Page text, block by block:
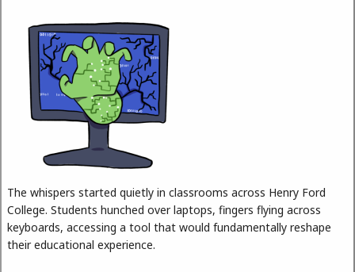
The whispers started quietly in classrooms across Henry Ford
College. Students hunched over laptops, fingers flying across
keyboards, accessing a tool that would fundamentally reshape
their educational experience.